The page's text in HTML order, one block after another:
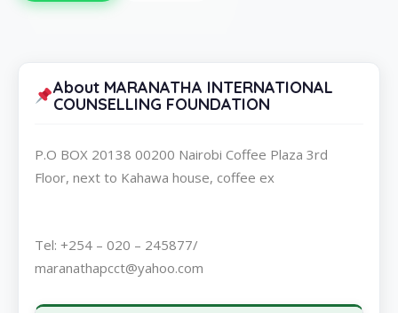
About MARANATHA INTERNATIONAL
COUNSELLING FOUNDATION
P.O BOX 20138 00200 Nairobi Coffee Plaza 3rd
Floor, next to Kahawa house, coffee ex
Tel: +254 – 020 – 245877/
maranathapcct@yahoo.com